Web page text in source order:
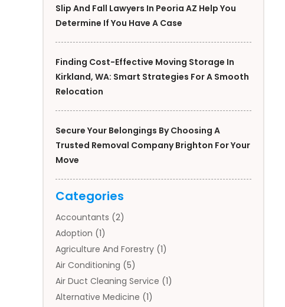
Slip And Fall Lawyers In Peoria AZ Help You
Determine If You Have A Case
Finding Cost-Effective Moving Storage In
Kirkland, WA: Smart Strategies For A Smooth
Relocation
Secure Your Belongings By Choosing A
Trusted Removal Company Brighton For Your
Move
Categories
Accountants (2)
Adoption (1)
Agriculture And Forestry (1)
Air Conditioning (5)
Air Duct Cleaning Service (1)
Alternative Medicine (1)